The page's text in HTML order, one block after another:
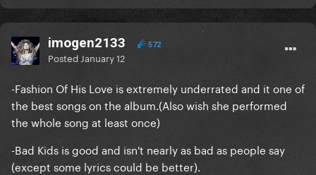
imogen2133 572
Posted January 12
-Fashion Of His Love is extremely underrated and it one of
the best songs on the album.(Also wish she performed
the whole song at least once)
-Bad Kids is good and isn't nearly as bad as people say
(except some lyrics could be better).